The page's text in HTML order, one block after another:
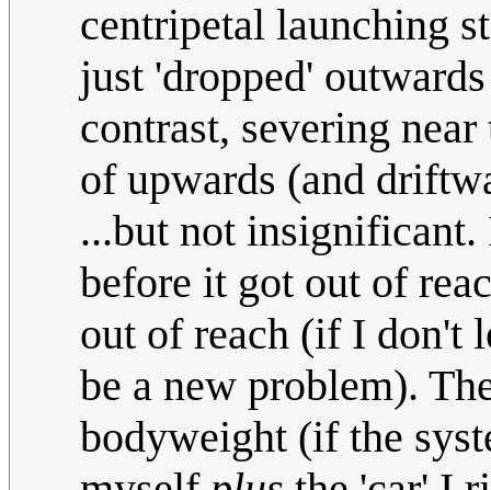
centripetal launching
just 'dropped'
contrast, severing
of upwards (and
...but not
before it got out of
out of reach (if I don't
be a new problem).
bodyweight (if the